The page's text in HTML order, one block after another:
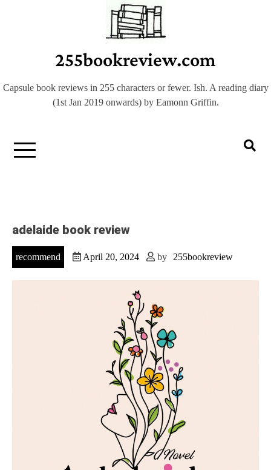
255bookreview.com
Capsule book reviews in 255 characters or fewer. Ish. A reading diary
(1st Jan 2019 onwards) by Eamonn Griffin.
adelaide book review
recommend April 20, 2024 by 255bookreview